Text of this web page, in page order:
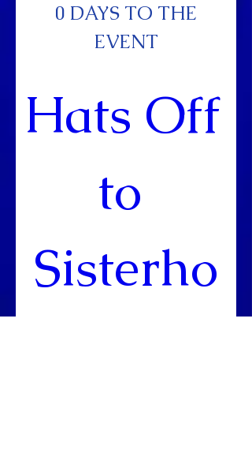
0 DAYS TO THE
EVENT
Hats Off
to
Sisterho